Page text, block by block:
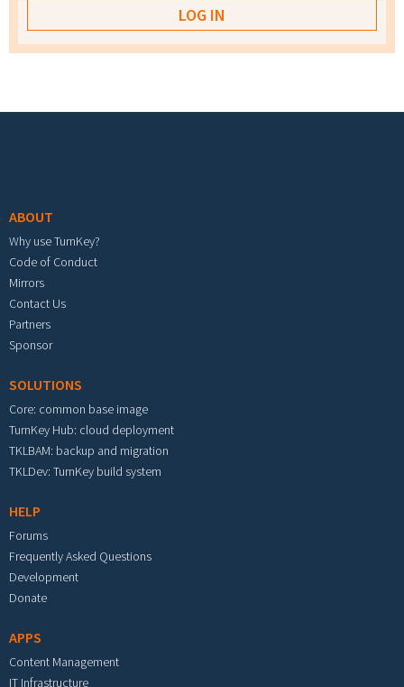
ABOUT
Why use TurnKey?
Code of Conduct
Mirrors
Contact Us
Partners
Sponsor
SOLUTIONS
Core: common base image
TurnKey Hub: cloud deployment
TKLBAM: backup and migration
TKLDev: TurnKey build system
HELP
Forums
Frequently Asked Questions
Development
Donate
APPS
Content Management
IT Infrastructure